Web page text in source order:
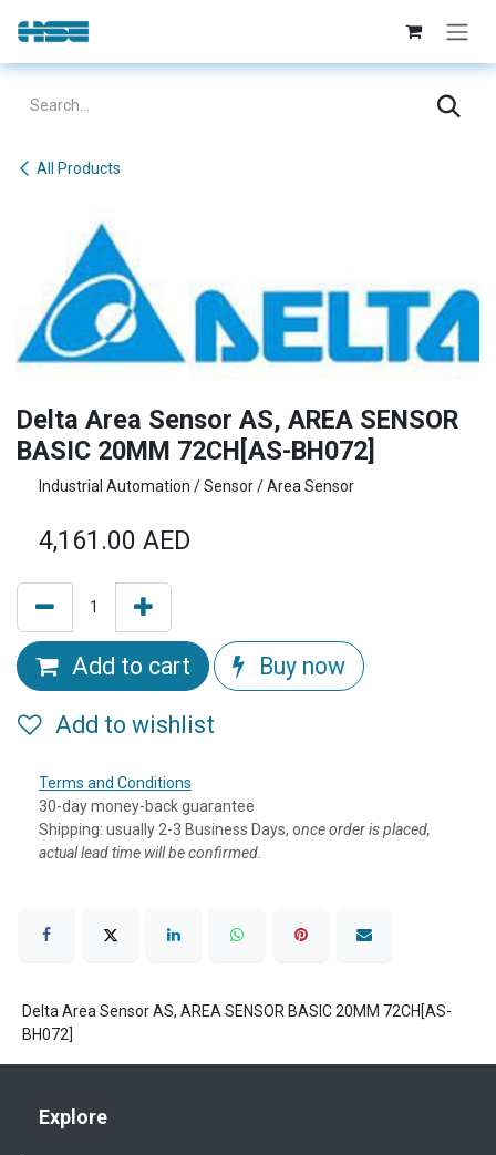
Skip to Content
All Products
Delta Area Sensor AS, AREA SENSOR
BASIC 20MM 72CH[AS-BH072]
Industrial Automation / Sensor / Area Sensor
4,161.00 AED
Add to cart Buy now
Add to wishlist
Terms and Conditions
30-day money-back guarantee
Shipping: usually 2-3 Business Days, once order is placed,
actual lead time will be confirmed.
Delta Area Sensor AS, AREA SENSOR BASIC 20MM 72CH[AS-
BH072]
Explore